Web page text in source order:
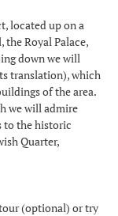
located up on a
Royal Palace,
down we will
translation), which
of the area.
we will admire
to the historic
Quarter,
(optional) or try